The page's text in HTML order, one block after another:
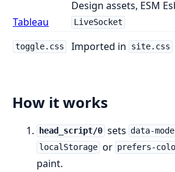
Tableau
Design assets, ESM
LiveSocket
toggle.css Imported in site.css
How it works
head_script/0 sets data-mode
localStorage or prefers-
paint.